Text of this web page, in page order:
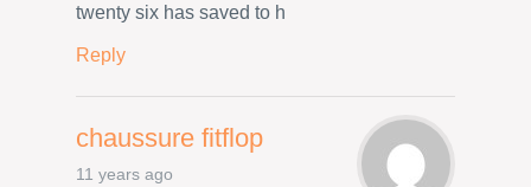
twenty six has saved to h
Reply
chaussure fitflop
11 years ago